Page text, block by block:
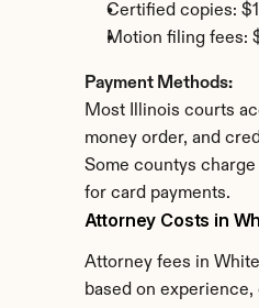
Certified copies:
Motion filing fees:
Payment Methods:
Most Illinois courts
money order, and
Some countys
for card payments.
Attorney Costs in
Attorney fees in
based on